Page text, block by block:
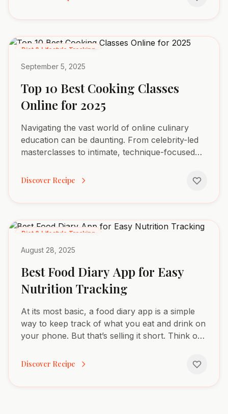
Diet & Lifestyle Tracking
September 5, 2025
Top 10 Best Cooking Classes
Online for 2025
Navigating the vast world of online culinary
education can be daunting. From celebrity-led
masterclasses to intimate, technique-focused
goals,...
Discover Recipe
Diet & Lifestyle Tracking
August 28, 2025
Best Food Diary App for Easy
Nutrition Tracking
At its most basic, a food diary app is a simple
way to keep track of what you eat and drink on
your phone. But that’s selling it short. Think of it
you...
Discover Recipe